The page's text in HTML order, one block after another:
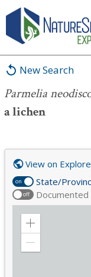
New Search
Parmelia
a lichen
Parmelia
on State/
off
View on
Zoom